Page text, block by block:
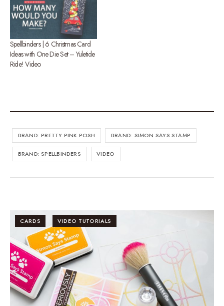
Spellbinders | 6 Christmas Card
Ideas with One Die Set – Yuletide
Ride! Video
BRAND: PRETTY PINK POSH BRAND: SIMON SAYS STAMP
BRAND: SPELLBINDERS VIDEO
CARDS VIDEO TUTORIALS